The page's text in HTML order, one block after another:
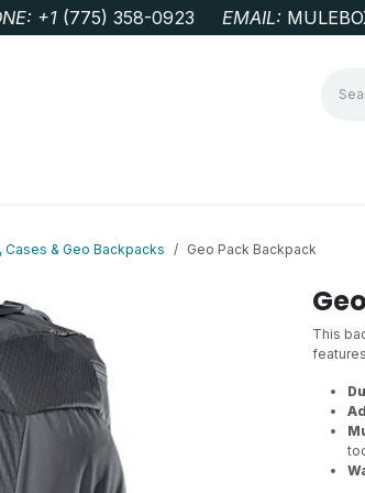
+1 ‭(775) 358-0923‬ EMAIL:
Cases & Geo Backpacks Geo Pack Backpack
This